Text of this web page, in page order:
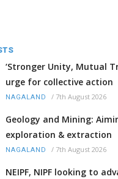
‘Stronger Unity, Mutual
urge for collective action
NAGALAND / 7th August 2026
Geology and Mining:
exploration & extraction
NAGALAND / 7th August 2026
NEIPF, NIPF looking to